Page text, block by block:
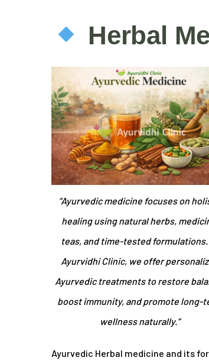
Herbal
“Ayurvedic medicine focuses on
healing using natural herbs,
teas, and time-tested
Ayurvidhi Clinic, we offer
Ayurvedic treatments to restore
boost immunity, and promote long-
wellness naturally.”
Ayurvedic Herbal medicine and its